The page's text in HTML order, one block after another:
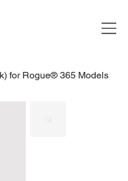
for Rogue® 365 Models